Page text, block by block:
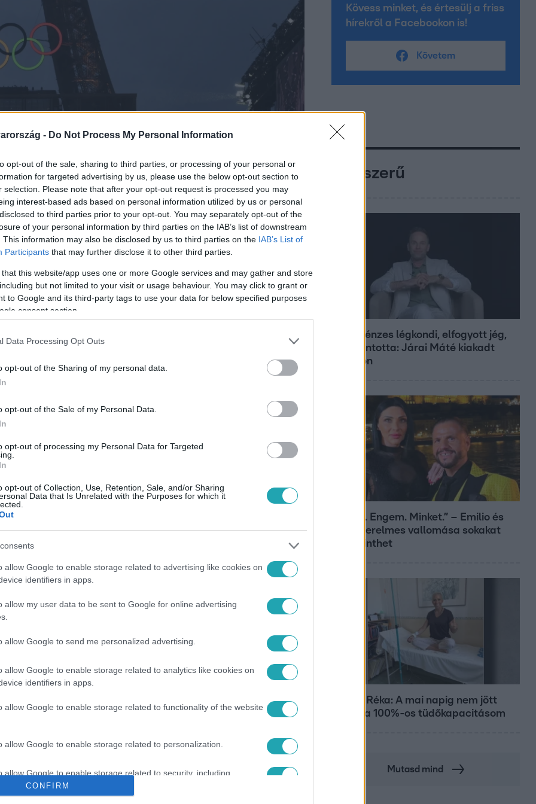
- Do Not Process My Personal Information
opt-out of the sale, sharing to third parties, or processing of your personal or
for targeted advertising by us, please use the below opt-out section to
selection. Please note that after your opt-out request is processed you may
interest-based ads based on personal information utilized by us or personal
to third parties prior to your opt-out. You may separately opt-out of the
of your personal information by third parties on the IAB’s list of downstream
This information may also be disclosed by us to third parties on the IAB’s List of
Participants that may further disclose it to other third parties.
that this website/app uses one or more Google services and may gather and store
but not limited to your visit or usage behaviour. You may click to grant or
to Google and its third-party tags to use your data for below specified purposes
consent section.
Data Processing Opt Outs
opt-out of the Sharing of my personal data.
opt-out of the Sale of my Personal Data.
opt-out of processing my Personal Data for Targeted
opt-out of Collection, Use, Retention, Sale, and/or Sharing
Data that Is Unrelated with the Purposes for which it
allow Google to enable storage related to advertising like cookies on
identifiers in apps.
allow my user data to be sent to Google for online advertising
allow Google to send me personalized advertising.
allow Google to enable storage related to analytics like cookies on
identifiers in apps.
allow Google to enable storage related to functionality of the website
allow Google to enable storage related to personalization.
allow Google to enable storage related to security, including
functionality and fraud prevention, and other user protection.
CONFIRM
év végéig szimbolikusan adja át az
Angelesnek.
legyen a Google-találatokban!
# PÁRIZS #ÖRÖKÖSÖK
Kövess minket, és értesülj a friss
hírekről a Facebookon is!
Követem
Népszerű
Pluszpénzes légkondi, elfogyott jég,
zöld rántotta: Járai Máté kiakadt
Siófokon
„Téged. Engem. Minket.” – Emilio és
Tina szerelmes vallomása sokakat
megérinthet
Rubint Réka: A mai napig nem jött
vissza a 100%-os tüdőkapacitásom
Mutasd mind